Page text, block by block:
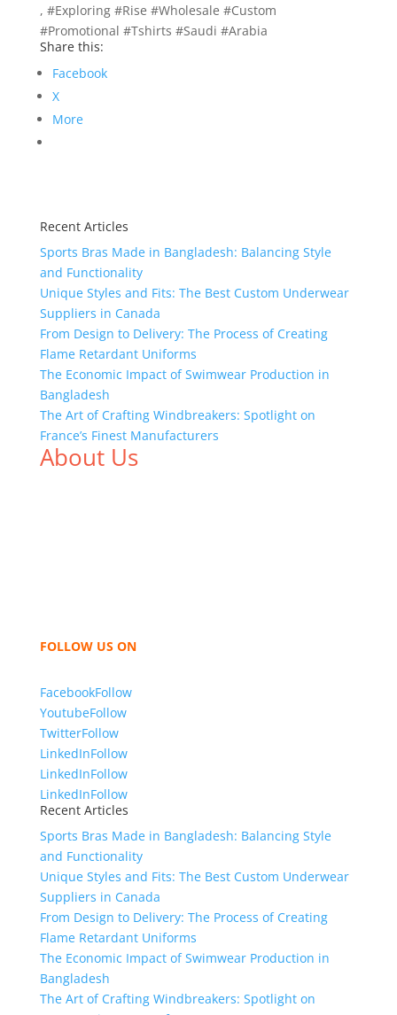
, #Exploring #Rise #Wholesale #Custom
#Promotional #Tshirts #Saudi #Arabia
Share this:
Facebook
X
More
Recent Articles
Sports Bras Made in Bangladesh: Balancing Style
and Functionality
Unique Styles and Fits: The Best Custom Underwear
Suppliers in Canada
From Design to Delivery: The Process of Creating
Flame Retardant Uniforms
The Economic Impact of Swimwear Production in
Bangladesh
The Art of Crafting Windbreakers: Spotlight on
France’s Finest Manufacturers
About Us
FOLLOW US ON
FacebookFollow
YoutubeFollow
TwitterFollow
LinkedInFollow
LinkedInFollow
LinkedInFollow
Recent Articles
Sports Bras Made in Bangladesh: Balancing Style
and Functionality
Unique Styles and Fits: The Best Custom Underwear
Suppliers in Canada
From Design to Delivery: The Process of Creating
Flame Retardant Uniforms
The Economic Impact of Swimwear Production in
Bangladesh
The Art of Crafting Windbreakers: Spotlight on